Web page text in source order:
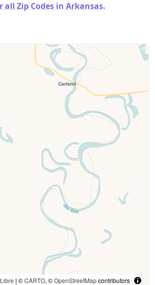
all Zip Codes in Arkansas.
| ©CARTO, ©OpenStreetMapcontributors